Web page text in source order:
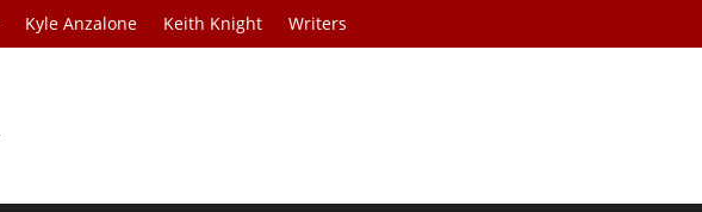
Kyle Anzalone Keith Knight Writers